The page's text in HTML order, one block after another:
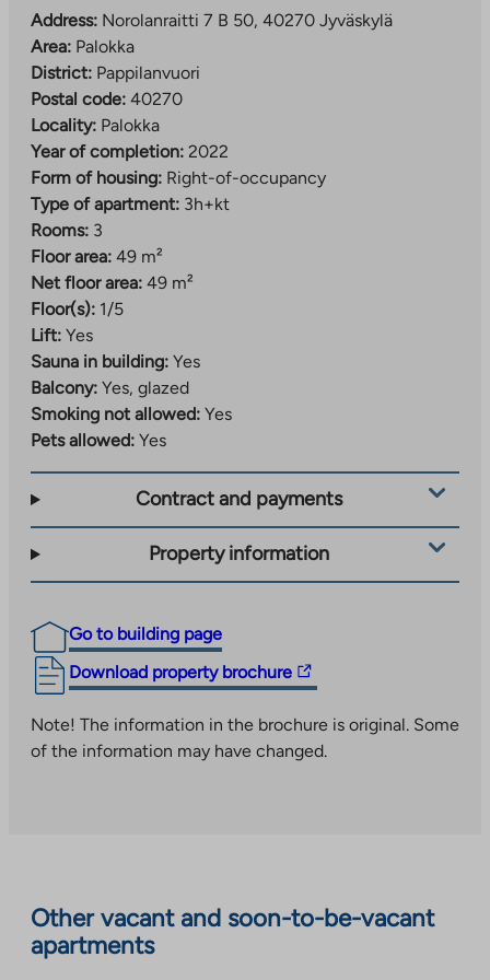
The property has property broadband, with a basic
speed of 50 Mbit/s included in the usage fee.
Address: Norolanraitti 7 B 50, 40270 Jyväskylä
Area: Palokka
District: Pappilanvuori
Postal code: 40270
Locality: Palokka
Year of completion: 2022
Form of housing: Right-of-occupancy
Type of apartment: 3h+kt
Rooms: 3
Floor area: 49 m²
Net floor area: 49 m²
Floor(s): 1/5
Lift: Yes
Sauna in building: Yes
Balcony: Yes, glazed
Smoking not allowed: Yes
Pets allowed: Yes
Contract and payments
Property information
Go to building page
Download property brochure
The
takes
you
opens
in
a
Note! The information in the brochure is original. Some
of the information may have changed.
Other vacant and soon-to-be-vacant
apartments